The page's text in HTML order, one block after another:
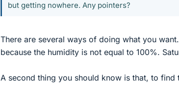
but getting nowhere. Any pointers?
There are several ways of doing what you
because the humidity is not equal to 100%.
A second thing you should know is that, to